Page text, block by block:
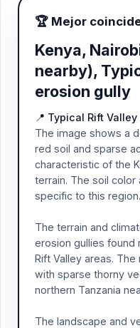
🏆 Mejor
Kenya,
nearby),
erosion gully
📍 Typical Rift
The image shows a
red soil and sparse
characteristic of the
terrain. The soil
specific to this region.
The terrain and
erosion gullies found
Rift Valley areas.
with sparse thorny
northern Tanzania
The landscape and